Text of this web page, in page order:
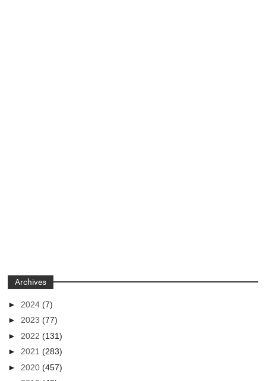
Archives
► 2024(7)
►2023(77)
► 2022(131)
►2021(283)
► 2020(457)